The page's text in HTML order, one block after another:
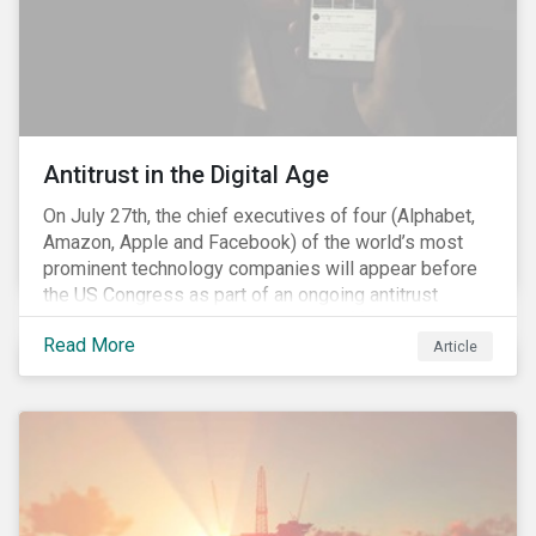
Antitrust in the Digital Age
On July 27th, the chief executives of four (Alphabet,
Amazon, Apple and Facebook) of the world’s most
prominent technology companies will appear before
the US Congress as part of an ongoing antitrust
investigation into their market power.[i] This is the
latest in a series of developments that includes
federal and state-level investigations in the US into
likely to persist given the market concentration these
Read More Article